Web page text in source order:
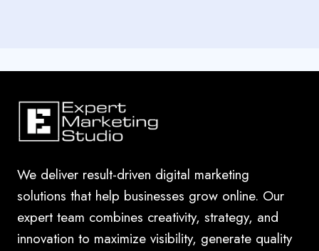
We deliver result-driven digital marketing
solutions that help businesses grow online. Our
expert team combines creativity, strategy, and
innovation to maximize visibility, generate quality